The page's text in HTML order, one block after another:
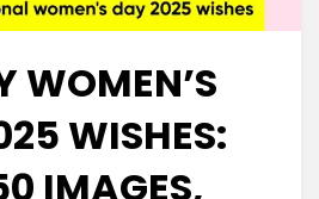
WOMEN’S
WISHES:
IMAGES,